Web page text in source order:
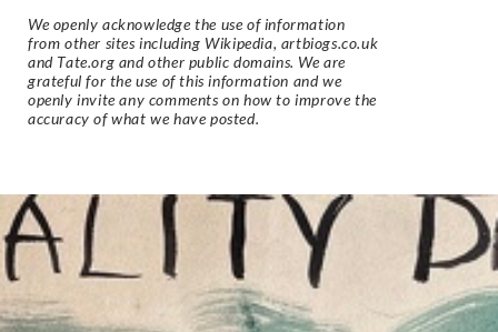
We openly acknowledge the use of information
from other sites including Wikipedia, artbiogs.co.uk
and Tate.org and other public domains. We are
grateful for the use of this information and we
openly invite any comments on how to improve the
accuracy of what we have posted.